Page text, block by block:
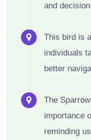
and
This bird is
individuals
better
The
importance
reminding